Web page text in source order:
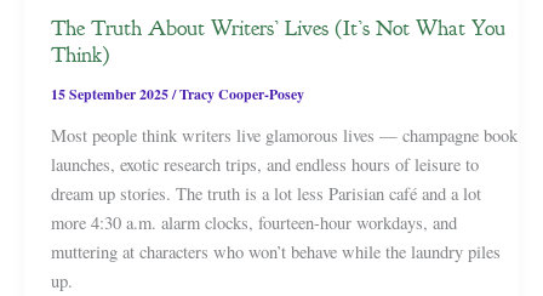
The Truth About Writers’ Lives (It’s Not What You
Think)
15 September 2025/Tracy Cooper-Posey
Most people think writers live glamorous lives — champagne book
launches, exotic research trips, and endless hours of leisure to
dream up stories. The truth is a lot less Parisian café and a lot
more 4:30 a.m. alarm clocks, fourteen-hour workdays, and
muttering at characters who won’t behave while the laundry piles
up.